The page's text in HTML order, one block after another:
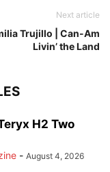
Next article
Trujillo | Can-Am
Livin’ the Land
H2 Two
- August 4, 2026